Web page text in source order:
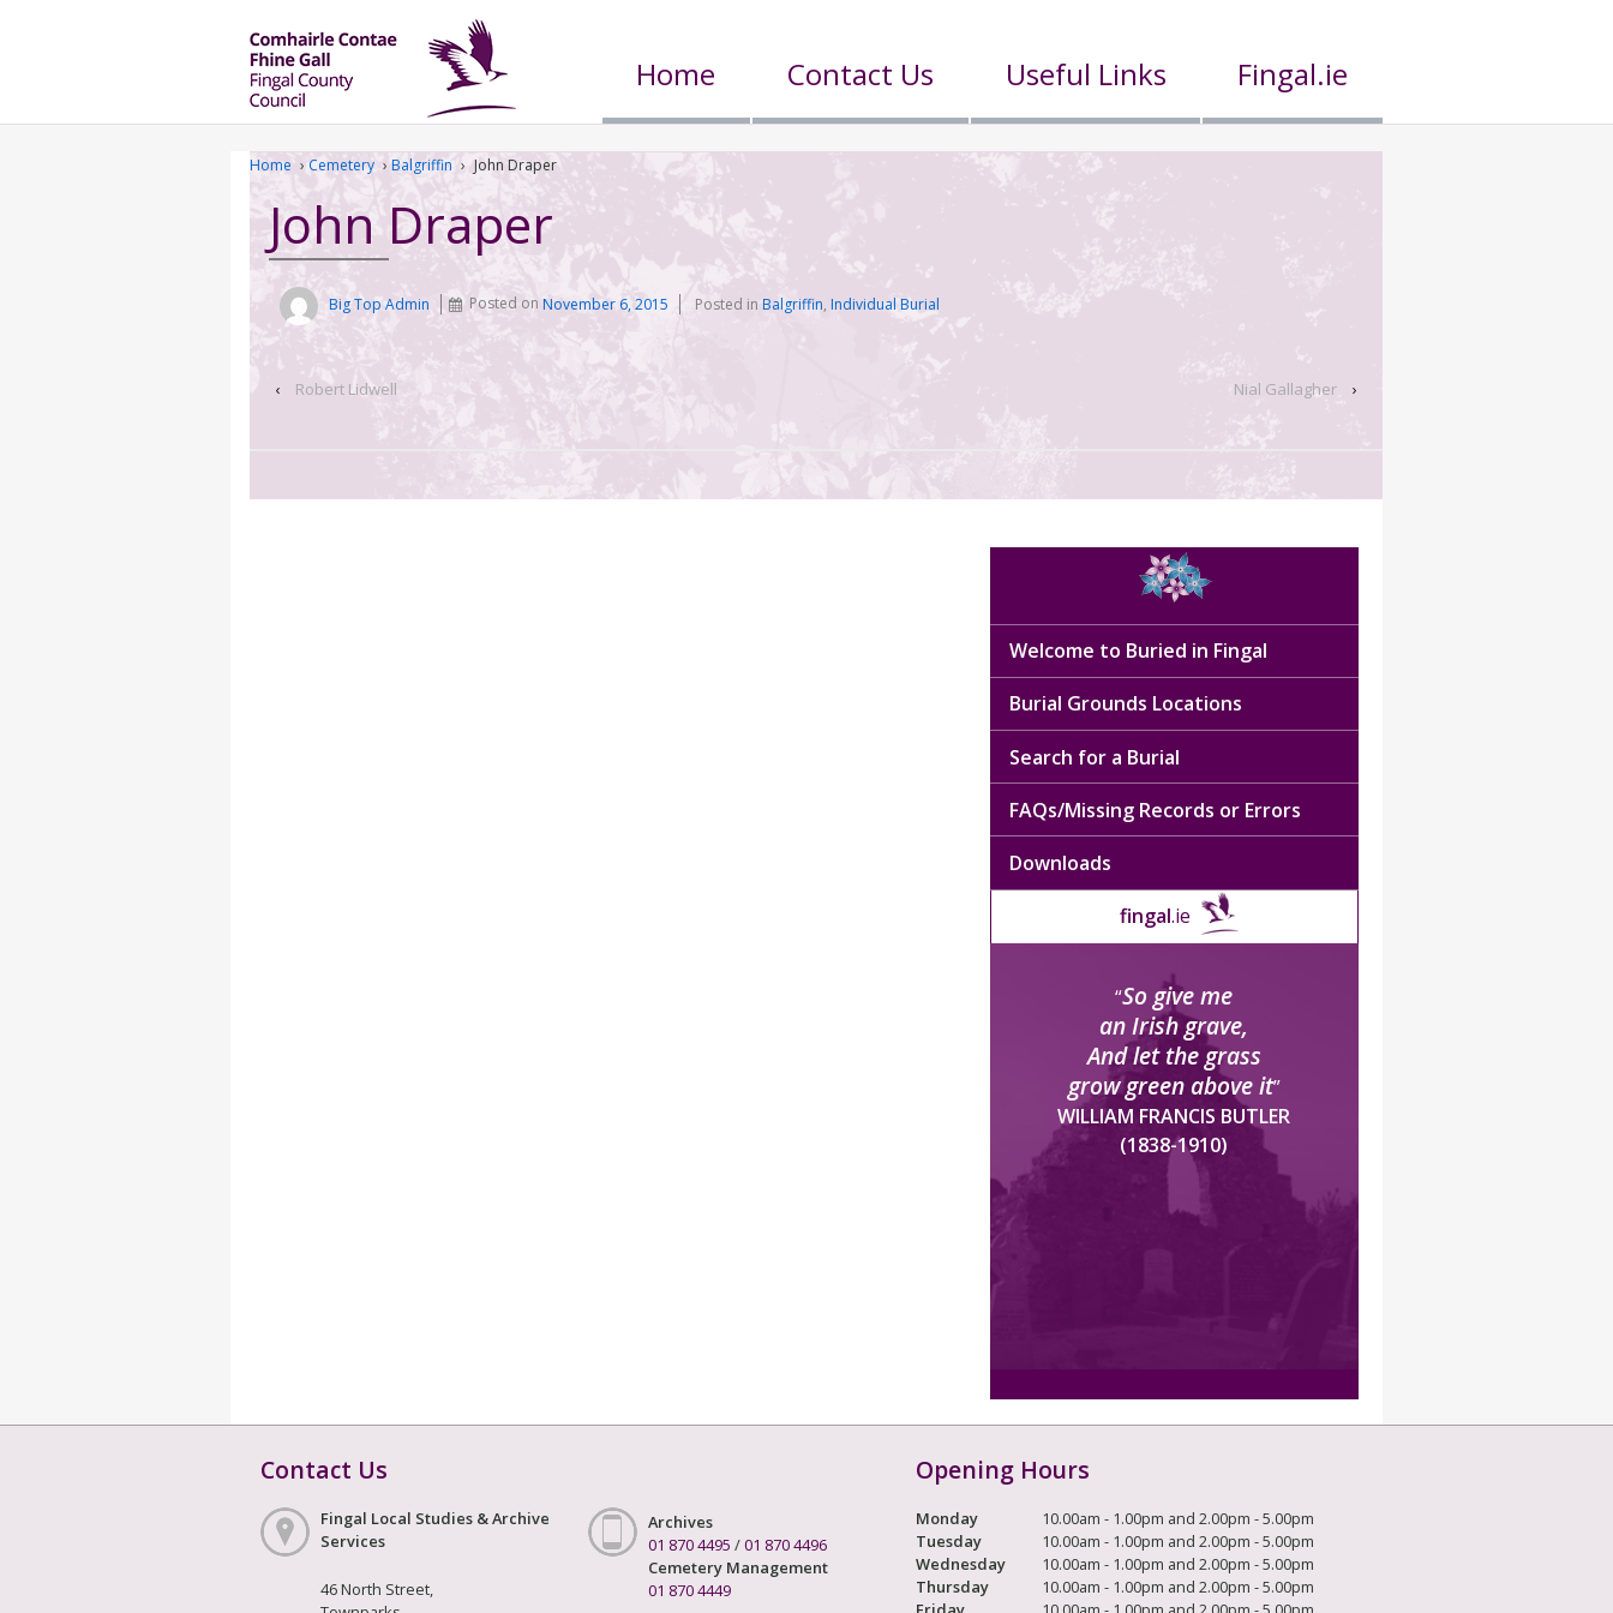
Home Contact Us Useful Links Fingal.ie
Home › Cemetery › Balgriffin › John Draper
John Draper
Big Top Admin Posted onNovember 6, 2015 Posted in Balgriffin, Individual Burial
‹ Robert Lidwell Nial Gallagher ›
Welcome to Buried in Fingal
Burial Grounds Locations
Search for a Burial
FAQs/Missing Records or Errors
Downloads
fingal.ie
“So give me
an Irish grave,
And let the grass
grow green above it”
WILLIAM FRANCIS BUTLER
(1838-1910)
Contact Us
Fingal Local Studies & Archive
Services
46 North Street,
Archives
01 870 4495 /01 870 4496
Cemetery Management
01 870 4449
Opening Hours
Monday
10.00am - 1.00pm and 2.00pm - 5.00pm
Tuesday
10.00am - 1.00pm and 2.00pm - 5.00pm
Wednesday
10.00am - 1.00pm and 2.00pm - 5.00pm
Thursday
10.00am - 1.00pm and 2.00pm - 5.00pm